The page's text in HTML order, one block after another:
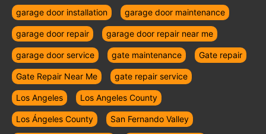
garage door installation garage door maintenance
garage door repair garage door repair near me
garage door service gate maintenance Gate repair
Gate Repair Near Me gate repair service
Los Angeles Los Angeles County
Los Ángeles County San Fernando Valley